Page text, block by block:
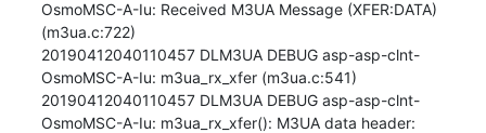
OsmoMSC-A-Iu: Received M3UA Message (XFER:DATA)
(m3ua.c:722)
20190412040110457 DLM3UA DEBUG asp-asp-clnt-
OsmoMSC-A-Iu: m3ua_rx_xfer (m3ua.c:541)
20190412040110457 DLM3UA DEBUG asp-asp-clnt-
OsmoMSC-A-Iu: m3ua_rx_xfer(): M3UA data header: